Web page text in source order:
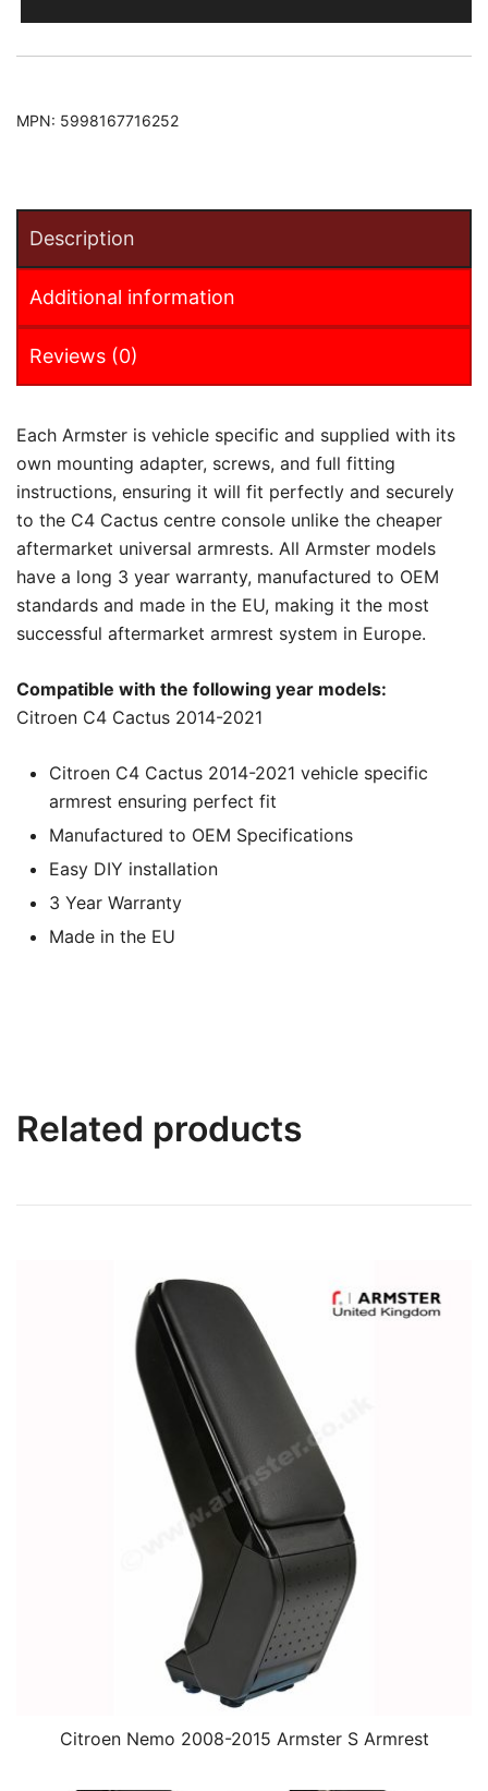
Armster
Armrest
MPN: 5998167716252
Description
Additional information
Reviews (0)
Each Armster is vehicle specific and supplied with its
own mounting adapter, screws, and full fitting
instructions, ensuring it will fit perfectly and securely
to the C4 Cactus centre console unlike the cheaper
aftermarket universal armrests. All Armster models
have a long 3 year warranty, manufactured to OEM
standards and made in the EU, making it the most
successful aftermarket armrest system in Europe.
Compatible with the following year models:
Citroen C4 Cactus 2014-2021
Citroen C4 Cactus 2014-2021 vehicle specific
armrest ensuring perfect fit
Manufactured to OEM Specifications
Easy DIY installation
3 Year Warranty
Made in the EU
Related products
Citroen Nemo 2008-2015 Armster S Armrest